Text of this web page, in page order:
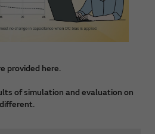
provided here.
of simulation and evaluation on